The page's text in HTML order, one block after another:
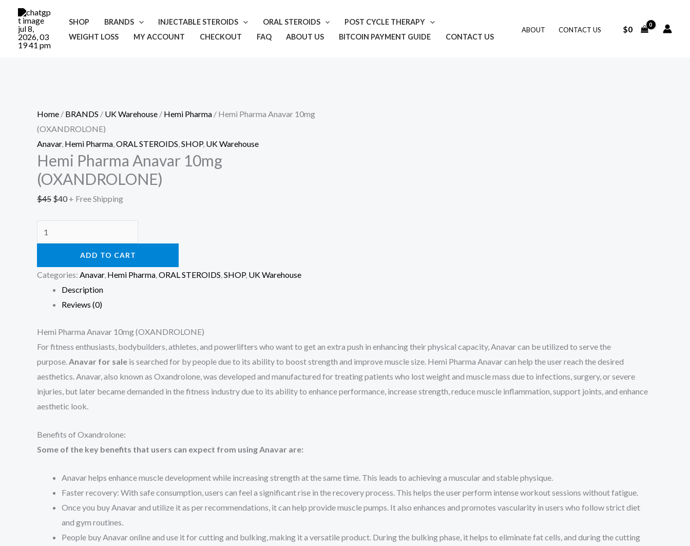
content
SHOP BRANDS INJECTABLE STEROIDS ORAL STEROIDS
POST CYCLE THERAPY
WEIGHT LOSS
MY ACCOUNT CHECKOUT FAQ ABOUT US BITCOIN PAYMENT GUIDE CONTACT US
ABOUT CONTACT US $0
Sale!
Home / BRANDS / UK Warehouse / Hemi Pharma / Hemi Pharma Anavar 10mg
(OXANDROLONE)
Anavar, Hemi Pharma,ORAL STEROIDS,SHOP, UK Warehouse
Hemi Pharma Anavar 10mg
(OXANDROLONE)
$45
price
$40
price
is:
+ Free Shipping
Pharma
Anavar
10mg
ADD TO CART
Categories: Anavar, Hemi Pharma,ORAL STEROIDS,SHOP, UK Warehouse
Description
Reviews (0)
Hemi Pharma Anavar 10mg (OXANDROLONE)
For fitness enthusiasts, bodybuilders, athletes, and powerlifters who want to get an extra push in enhancing their physical capacity, Anavar can be utilized to serve the
purpose.Anavar for sale is searched for by people due to its ability to boost strength and improve muscle size. Hemi Pharma Anavar can help the user reach the desired
aesthetics. Anavar, also known as Oxandrolone, was developed and manufactured for treating patients who lost weight and muscle mass due to infections, surgery, or severe
injuries, but later became demanded in the fitness industry due to its ability to enhance performance, increase strength, reduce muscle inflammation, support joints, and enhance
aesthetic look.
Benefits of Oxandrolone:
Some of the key benefits that users can expect from using Anavar are:
Anavar helps enhance muscle development while increasing strength at the same time. This leads to achieving a muscular and stable physique.
Faster recovery: With safe consumption, users can feel a significant rise in the recovery process. This helps the user perform intense workout sessions without fatigue.
Once you buy Anavar and utilize it as per recommendations, it can help provide muscle pumps. It also enhances and promotes vascularity in users who follow strict diet
and gym routines.
People buy Anavar online and use it for cutting and bulking, making it a versatile product. During the bulking phase, it helps to eliminate fat cells, and during the cutting
Total: